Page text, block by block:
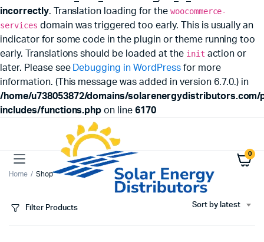
incorrectly. Translation loading for the woocommerce-
services domain was triggered too early. This is usually an
indicator for some code in the plugin or theme running too
early. Translations should be loaded at the init action or
later. Please see Debugging in WordPressfor more
information. (This message was added in version 6.7.0.) in
/home/u738053872/domains/solarenergydistributors.com/
includes/functions.php on line6170
0
Home Shop
Filter Products Sort by latest